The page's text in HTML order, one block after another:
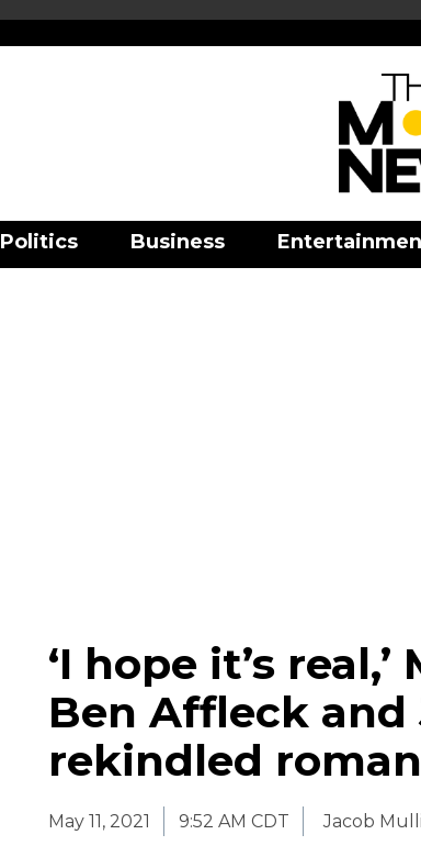
Politics Business
‘I hope it’s
Ben Affleck and
rekindled
May 11, 2021 9:52 AM CDT Jacob Mulli